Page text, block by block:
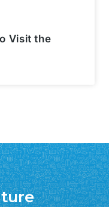
Visit the